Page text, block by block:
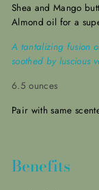
Shea and Mango
Almond oil for a
A tantalizing fusion
soothed by luscious
6.5 ounces
Pair with same
Benefits